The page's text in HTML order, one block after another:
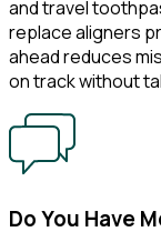
and travel
replace aligners
ahead reduces
on track without
Do You Have